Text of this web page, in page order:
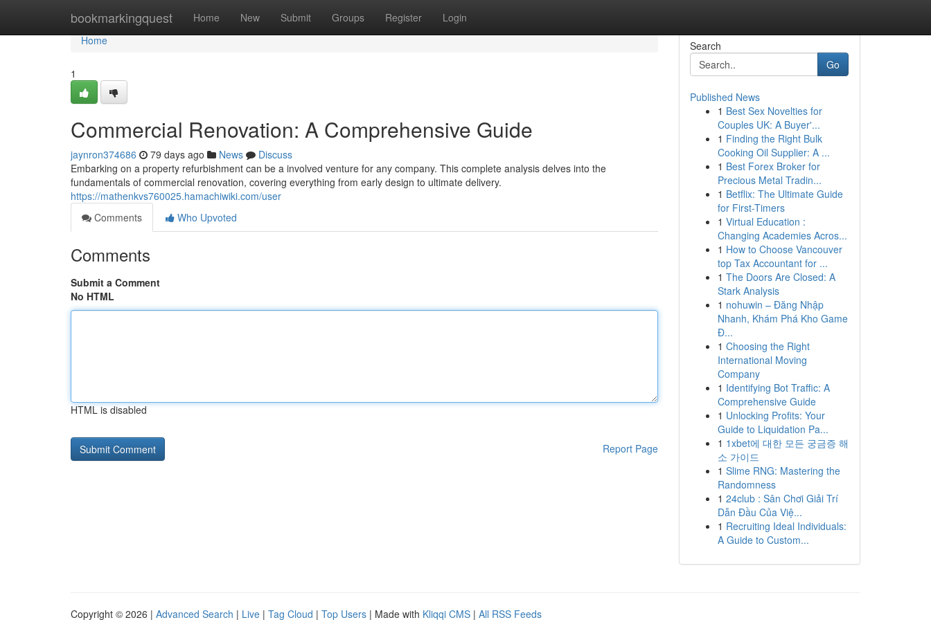
bookmarkingquest Home New Submit Groups Register Login
Home
Home
1
Commercial Renovation: A Comprehensive Guide
jaynron374686 79 days ago News
Discuss
Embarking on a property refurbishment can be a involved venture for any company. This complete analysis delves into the
fundamentals of commercial renovation, covering everything from early design to ultimate delivery.
https://mathenkvs760025.hamachiwiki.com/user
Comments
Who Upvoted
Comments
Submit a Comment
No HTML
HTML is disabled
Report Page
Search
Go
Published News
1 Best Sex Novelties for
Couples UK: A Buyer'...
1 Finding the Right Bulk
Cooking Oil Supplier: A ...
1 Best Forex Broker for
Precious Metal Tradin...
1 Betflix: The Ultimate Guide
for First-Timers
1 Virtual Education :
Changing Academies Acros...
1 How to Choose Vancouver
top Tax Accountant for ...
1 The Doors Are Closed: A
Stark Analysis
1 nohuwin – Đăng Nhập
Nhanh, Khám Phá Kho Game
Đ...
1 Choosing the Right
International Moving
Company
1 Identifying Bot Traffic: A
Comprehensive Guide
1 Unlocking Profits: Your
Guide to Liquidation Pa...
1 1xbet에 대한 모든 궁금증 해
소 가이드
1 Slime RNG: Mastering the
Randomness
1 24club : Sân Chơi Giải Trí
Dẫn Đầu Của Việ...
1 Recruiting Ideal Individuals:
A Guide to Custom...
Copyright © 2026 | Advanced Search | Live | Tag Cloud | Top Users | Made with Kliqqi CMS | All RSS Feeds